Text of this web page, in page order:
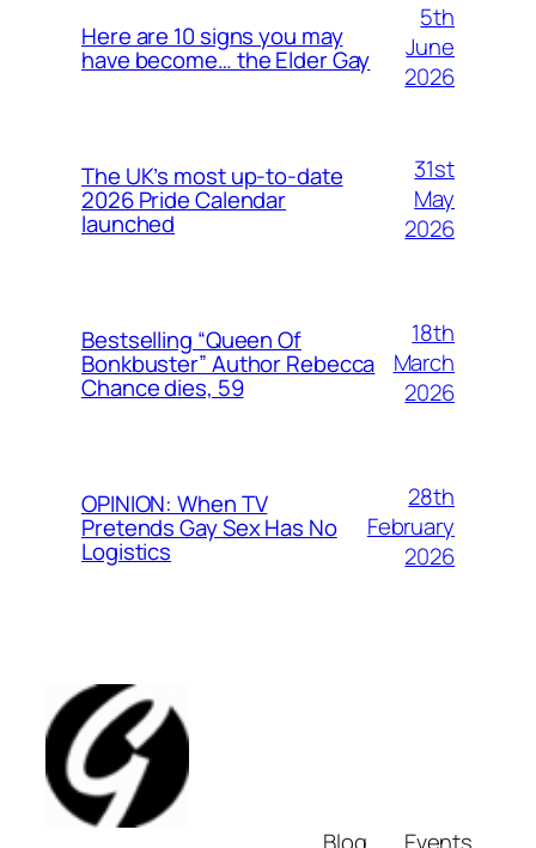
Here are 10 signs you may
have become… the Elder Gay
5th
June
2026
The UK’s most up-to-date
2026 Pride Calendar
launched
31st
May
2026
Bestselling “Queen Of
Bonkbuster” Author Rebecca
Chance dies, 59
18th
March
2026
OPINION: When TV
Pretends Gay Sex Has No
Logistics
28th
February
2026